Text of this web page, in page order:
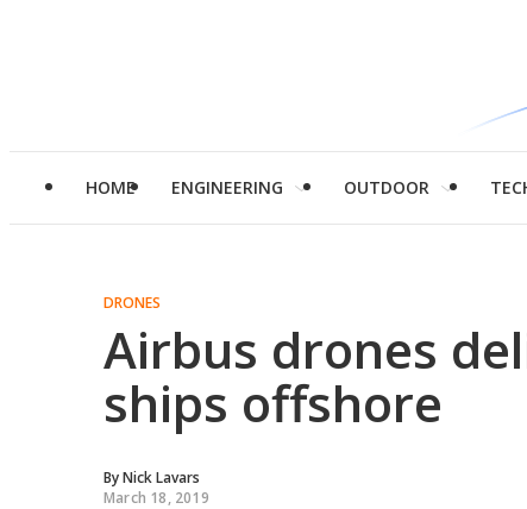
HOME ENGINEERING OUTDOOR
DRONES
Airbus drones
ships offshore
ByNick Lavars
March 18, 2019